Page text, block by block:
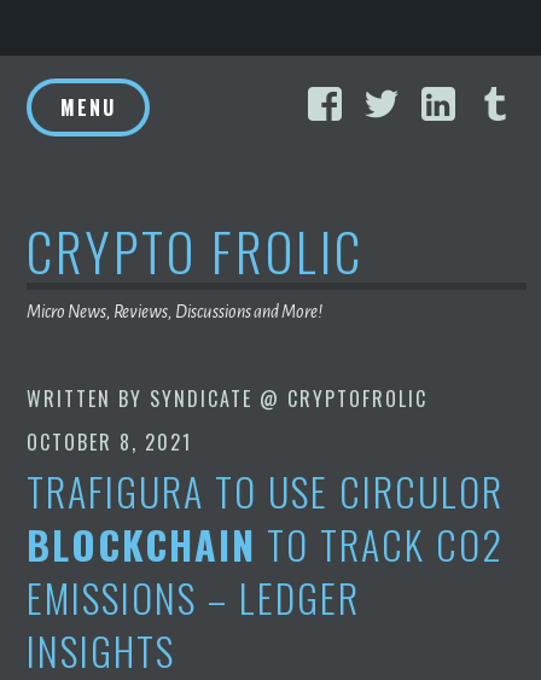
to
content
FacebookTwitter
MENU
CRYPTO FROLIC
Micro News, Reviews, Discussions and More!
WRITTEN BY SYNDICATE @ CRYPTOFROLIC
OCTOBER 8, 2021
TRAFIGURA TO USE CIRCULOR
BLOCKCHAIN TO TRACK CO2
EMISSIONS – LEDGER
INSIGHTS